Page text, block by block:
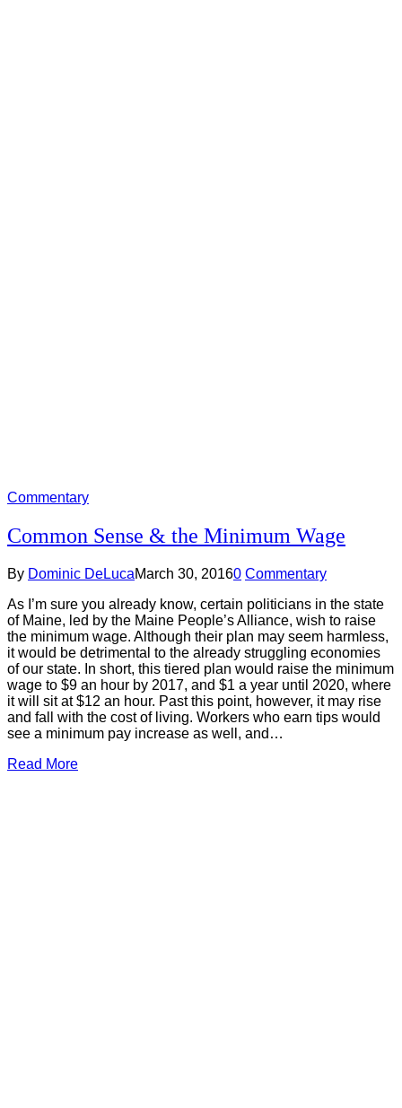
Commentary
Common Sense & the Minimum Wage
By Dominic DeLucaMarch 30, 20160 Commentary
As I’m sure you already know, certain politicians in the state
of Maine, led by the Maine People’s Alliance, wish to raise
the minimum wage. Although their plan may seem harmless,
it would be detrimental to the already struggling economies
of our state. In short, this tiered plan would raise the minimum
wage to $9 an hour by 2017, and $1 a year until 2020, where
it will sit at $12 an hour. Past this point, however, it may rise
and fall with the cost of living. Workers who earn tips would
see a minimum pay increase as well, and…
Read More